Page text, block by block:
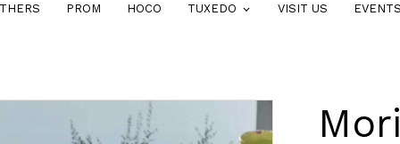
PROM HOCO TUXEDO VISIT US EVENTS